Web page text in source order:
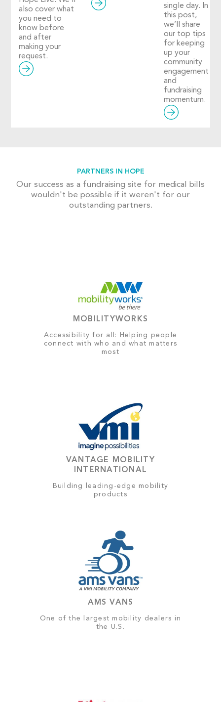
also cover what
you need to
know before
and after
making your
request.
single day. In
this post,
we’ll share
our top tips
for keeping
up your
community
engagement
and
fundraising
momentum.
PARTNERS IN HOPE
Our success as a fundraising site for medical bills
wouldn't be possible if it weren't for our
outstanding partners.
MOBILITYWORKS
Accessibility for all: Helping people
connect with who and what matters
most
VANTAGE MOBILITY
INTERNATIONAL
Building leading-edge mobility
products
AMS VANS
One of the largest mobility dealers in
the U.S.